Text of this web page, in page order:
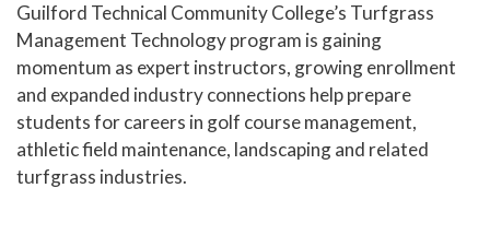
Guilford Technical Community College’s Turfgrass
Management Technology program is gaining
momentum as expert instructors, growing enrollment
and expanded industry connections help prepare
students for careers in golf course management,
athletic field maintenance, landscaping and related
turfgrass industries.